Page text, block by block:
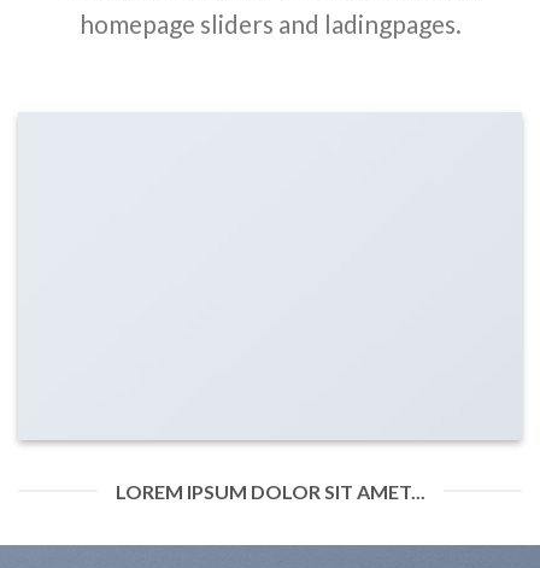
homepage sliders and ladingpages.
LOREM IPSUM DOLOR SIT AMET...